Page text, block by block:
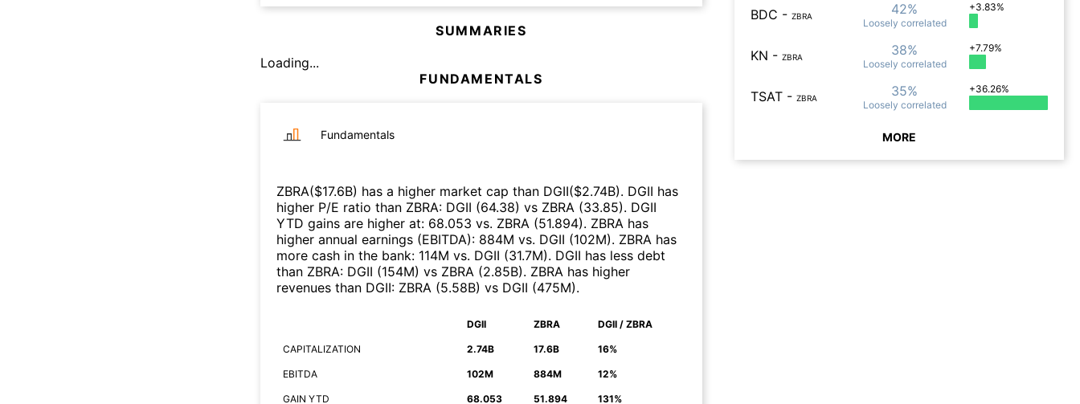
SUMMARIES
Loading...
FUNDAMENTALS
Fundamentals
ZBRA($17.6B) has a higher market cap than DGII($2.74B). DGII has
higher P/E ratio than ZBRA: DGII (64.38) vs ZBRA (33.85). DGII
YTD gains are higher at: 68.053 vs. ZBRA (51.894). ZBRA has
higher annual earnings (EBITDA): 884M vs. DGII (102M). ZBRA has
more cash in the bank: 114M vs. DGII (31.7M). DGII has less debt
than ZBRA: DGII (154M) vs ZBRA (2.85B). ZBRA has higher
revenues than DGII: ZBRA (5.58B) vs DGII (475M).
DGII ZBRA DGII / ZBRA
CAPITALIZATION 2.74B 17.6B 16%
EBITDA 102M 884M 12%
GAIN YTD 68.053 51.894 131%
BDC - ZBRA 42%
Loosely correlated
+3.83%
KN - ZBRA 38%
Loosely correlated
+7.79%
TSAT - ZBRA 35%
Loosely correlated
+36.26%
MORE